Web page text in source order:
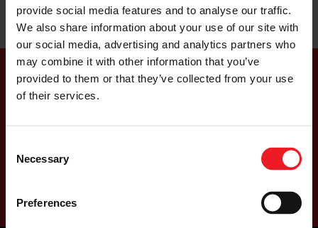
provide social media features and to analyse our traffic.
We also share information about your use of our site with
our social media, advertising and analytics partners who
may combine it with other information that you’ve
provided to them or that they’ve collected from your use
of their services.
Selection
Necessary
Preferences
Read Our E-Turbo Whitepaper